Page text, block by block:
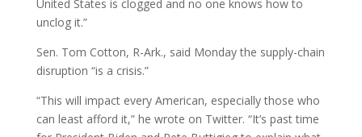
United States is clogged and no one knows how to
unclog it.”
Sen. Tom Cotton, R-Ark., said Monday the supply-chain
disruption “is a crisis.”
“This will impact every American, especially those who
can least afford it,” he wrote on Twitter. “It’s past time